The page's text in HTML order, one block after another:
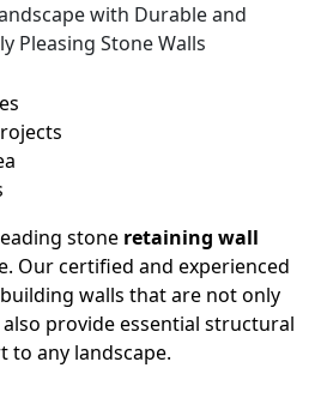
with Durable and
Pleasing Stone Walls
stone retaining wall
Our certified and experienced
walls that are not only
provide essential structural
to any landscape.